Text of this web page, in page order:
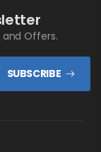
Offers.
SUBSCRIBE